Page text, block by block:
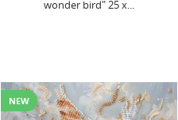
wonder bird" 25 x...
NEW